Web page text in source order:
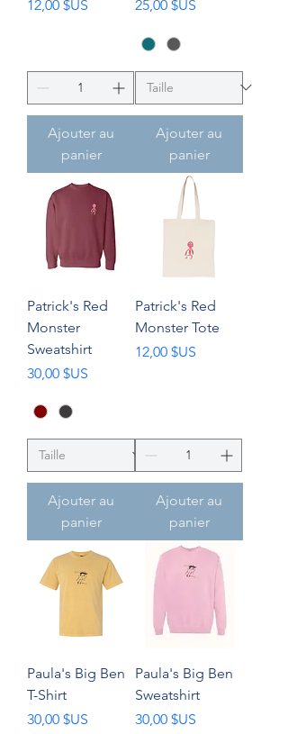
Prix
12,00 $US
Ajouter au
panier
Prix
25,00 $US
Ajouter au
panier
Patrick's Red
Monster
Sweatshirt
Prix
30,00 $US
Ajouter au
panier
Patrick's Red
Monster Tote
Prix
12,00 $US
Ajouter au
panier
Paula's Big Ben
T-Shirt
Prix
30,00 $US
Paula's Big Ben
Sweatshirt
Prix
30,00 $US